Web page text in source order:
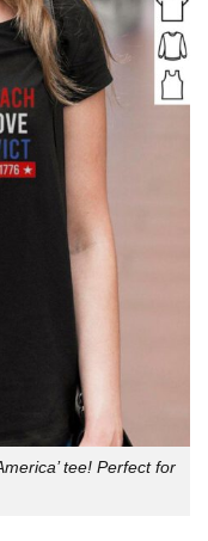
tee! Perfect for